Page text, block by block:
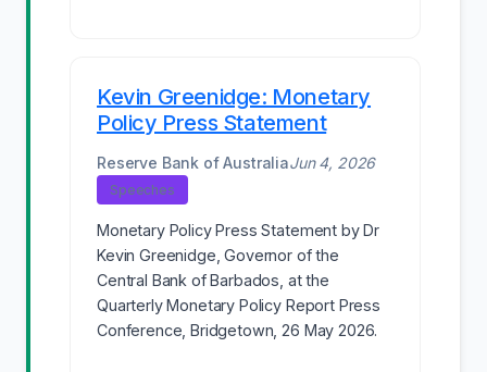
Kevin Greenidge: Monetary
Policy Press Statement
Reserve Bank of AustraliaJun 4, 2026
Speeches
Monetary Policy Press Statement by Dr
Kevin Greenidge, Governor of the
Central Bank of Barbados, at the
Quarterly Monetary Policy Report Press
Conference, Bridgetown, 26 May 2026.